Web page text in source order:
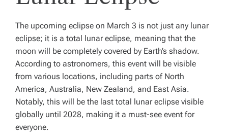
The upcoming eclipse on March 3 is not just any lunar
eclipse; it is a total lunar eclipse, meaning that the
moon will be completely covered by Earth’s shadow.
According to astronomers, this event will be visible
from various locations, including parts of North
America, Australia, New Zealand, and East Asia.
Notably, this will be the last total lunar eclipse visible
globally until 2028, making it a must-see event for
everyone.